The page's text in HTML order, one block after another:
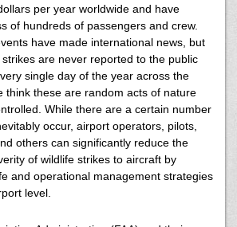
per year worldwide and have
of hundreds of passengers and crew.
have made international news, but
are never reported to the public
single day of the year across the
think these are random acts of nature
While there are a certain number
occur, airport operators, pilots,
others can significantly reduce the
of wildlife strikes to aircraft by
and operational management strategies
level.